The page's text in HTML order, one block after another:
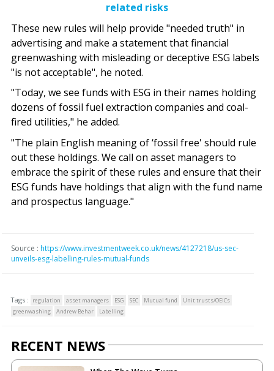
related risks
These new rules will help provide "needed truth" in
advertising and make a statement that financial
greenwashing with misleading or deceptive ESG labels
"is not acceptable", he noted.
"Today, we see funds with ESG in their names holding
dozens of fossil fuel extraction companies and coal-
fired utilities," he added.
"The plain English meaning of ‘fossil free' should rule
out these holdings. We call on asset managers to
embrace the spirit of these rules and ensure that their
ESG funds have holdings that align with the fund name
and prospectus language."
Source : https://www.investmentweek.co.uk/news/4127218/us-sec-
unveils-esg-labelling-rules-mutual-funds
Tags : regulation asset managers ESG SEC Mutual fund
Unit trusts/OEICs
greenwashing
Andrew Behar Labelling
RECENT NEWS